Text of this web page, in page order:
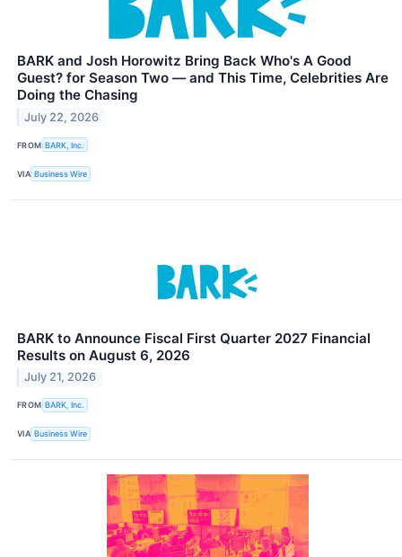
BARK and Josh Horowitz Bring Back Who's A Good
Guest? for Season Two — and This Time, Celebrities Are
Doing the Chasing
July 22, 2026
FROM BARK, Inc.
VIA Business Wire
BARK to Announce Fiscal First Quarter 2027 Financial
Results on August 6, 2026
July 21, 2026
FROM BARK, Inc.
VIA Business Wire